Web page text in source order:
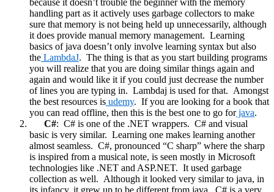
handling part as it actively uses garbage collectors to make
sure that memory is not being held up unnecessarily, although
it does provide manual memory management. Learning
basics of java doesn’t only involve learning syntax but also
the LambdaJ. The thing is that as you start building programs
you will realize that you are doing similar things again and
again and would like it if you could just decrease the number
of lines you are typing in. Lambdaj is used for that. Amongst
the best resources is udemy. If you are looking for a book that
you can read offline, then this is the best one to go forjava.
C#: C# is one of the .NET wrappers. C# and visual
basic is very similar. Learning one makes learning another
almost seamless. C#, pronounced “C sharp” where the sharp
is inspired from a musical note, is seen mostly in Microsoft
technologies like .NET and ASP.NET. It used garbage
collection as well. Although it looked very similar to java, in
its infancy, it grew up to be different from java. C# is a very